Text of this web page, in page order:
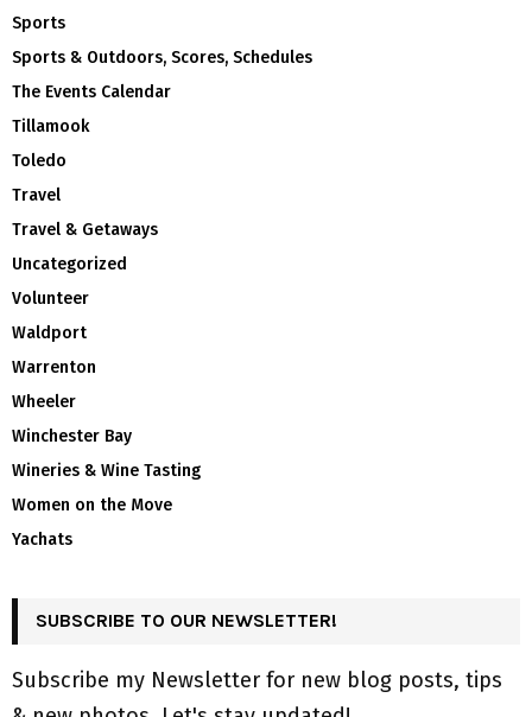
Sports
Sports & Outdoors, Scores, Schedules
The Events Calendar
Tillamook
Toledo
Travel
Travel & Getaways
Uncategorized
Volunteer
Waldport
Warrenton
Wheeler
Winchester Bay
Wineries & Wine Tasting
Women on the Move
Yachats
SUBSCRIBE TO OUR NEWSLETTER!
Subscribe my Newsletter for new blog posts, tips